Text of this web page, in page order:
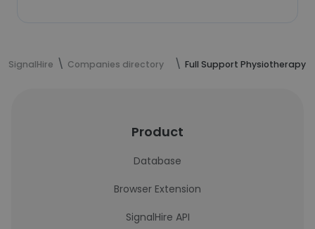
SignalHire Companies directory Full Support Physiotherapy
Product
Database
Browser Extension
SignalHire API